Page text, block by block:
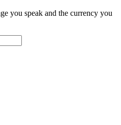
you speak and the currency you